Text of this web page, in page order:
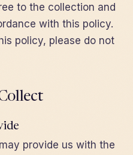
to the collection and
with this policy.
policy, please do not
provide us with the